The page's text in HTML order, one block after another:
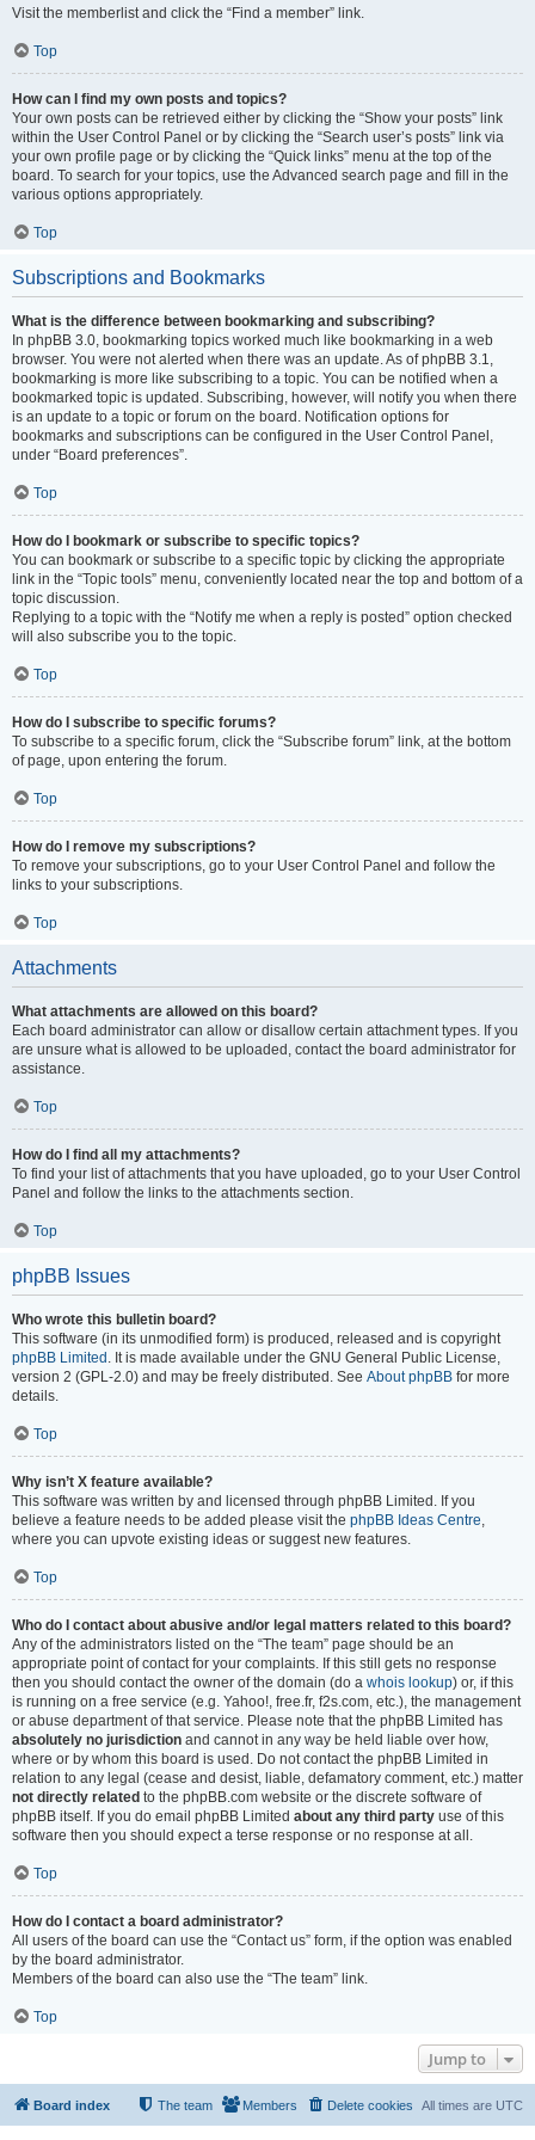
Visit the memberlist and click the “Find a member” link.
Top
How can I find my own posts and topics?
Your own posts can be retrieved either by clicking the “Show your posts” link
within the User Control Panel or by clicking the “Search user’s posts” link via
your own profile page or by clicking the “Quick links” menu at the top of the
board. To search for your topics, use the Advanced search page and fill in the
various options appropriately.
Top
Subscriptions and Bookmarks
What is the difference between bookmarking and subscribing?
In phpBB 3.0, bookmarking topics worked much like bookmarking in a web
browser. You were not alerted when there was an update. As of phpBB 3.1,
bookmarking is more like subscribing to a topic. You can be notified when a
bookmarked topic is updated. Subscribing, however, will notify you when there
is an update to a topic or forum on the board. Notification options for
bookmarks and subscriptions can be configured in the User Control Panel,
under “Board preferences”.
Top
How do I bookmark or subscribe to specific topics?
You can bookmark or subscribe to a specific topic by clicking the appropriate
link in the “Topic tools” menu, conveniently located near the top and bottom of a
topic discussion.
Replying to a topic with the “Notify me when a reply is posted” option checked
will also subscribe you to the topic.
Top
How do I subscribe to specific forums?
To subscribe to a specific forum, click the “Subscribe forum” link, at the bottom
of page, upon entering the forum.
Top
How do I remove my subscriptions?
To remove your subscriptions, go to your User Control Panel and follow the
links to your subscriptions.
Top
Attachments
What attachments are allowed on this board?
Each board administrator can allow or disallow certain attachment types. If you
are unsure what is allowed to be uploaded, contact the board administrator for
assistance.
Top
How do I find all my attachments?
To find your list of attachments that you have uploaded, go to your User Control
Panel and follow the links to the attachments section.
Top
phpBB Issues
Who wrote this bulletin board?
This software (in its unmodified form) is produced, released and is copyright
phpBB Limited . It is made available under the GNU General Public License,
version 2 (GPL-2.0) and may be freely distributed. See About phpBB for more
details.
Top
Why isn’t X feature available?
This software was written by and licensed through phpBB Limited. If you
believe a feature needs to be added please visit the phpBB Ideas Centre,
where you can upvote existing ideas or suggest new features.
Top
Who do I contact about abusive and/or legal matters related to this board?
Any of the administrators listed on the “The team” page should be an
appropriate point of contact for your complaints. If this still gets no response
then you should contact the owner of the domain (do a whois lookup) or, if this
is running on a free service (e.g. Yahoo!, free.fr, f2s.com, etc.), the management
or abuse department of that service. Please note that the phpBB Limited has
absolutely no jurisdiction and cannot in any way be held liable over how,
where or by whom this board is used. Do not contact the phpBB Limited in
relation to any legal (cease and desist, liable, defamatory comment, etc.) matter
not directly related to the phpBB.com website or the discrete software of
phpBB itself. If you do email phpBB Limited about any third party use of this
software then you should expect a terse response or no response at all.
Top
How do I contact a board administrator?
All users of the board can use the “Contact us” form, if the option was enabled
by the board administrator.
Members of the board can also use the “The team” link.
Top
Jump to
Board index All times are UTC
Delete cookies
Members
The team